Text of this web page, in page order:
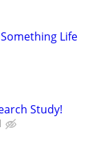
Life
Study!